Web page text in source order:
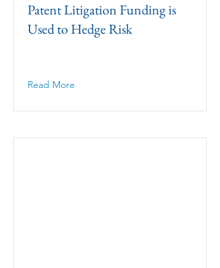
Patent Litigation Funding is
Used to Hedge Risk
Read More